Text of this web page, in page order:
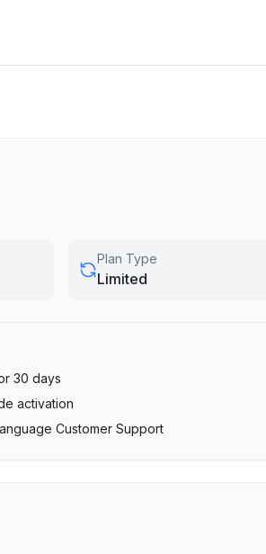
Plan Type
Limited
30 days
activation
Customer Support